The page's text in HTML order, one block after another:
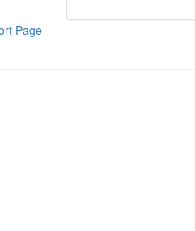
Page